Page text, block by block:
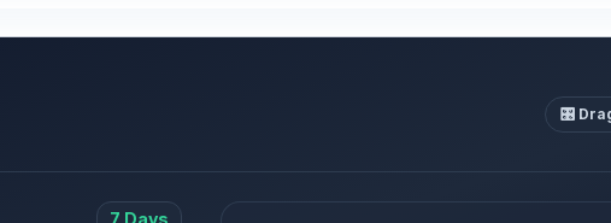
🎛️
7 Days